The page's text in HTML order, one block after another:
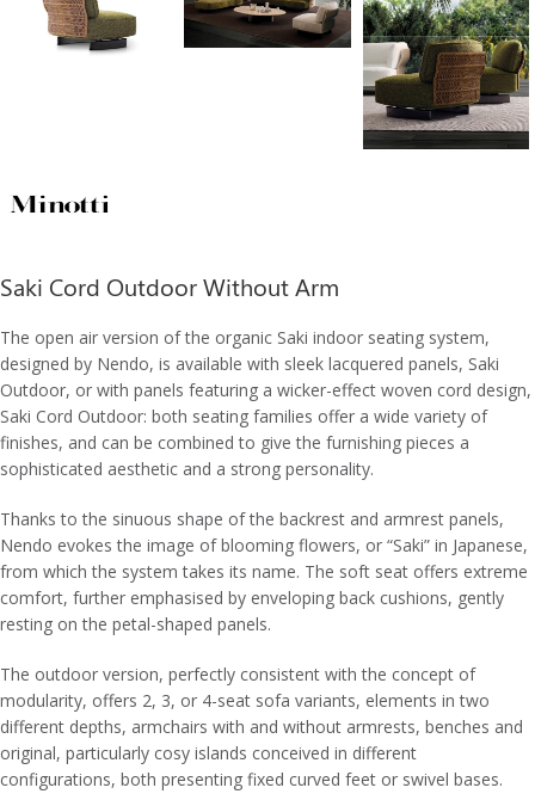
Saki Cord Outdoor Without Arm
The open air version of the organic Saki indoor seating system,
designed by Nendo, is available with sleek lacquered panels, Saki
Outdoor, or with panels featuring a wicker-effect woven cord design,
Saki Cord Outdoor: both seating families offer a wide variety of
finishes, and can be combined to give the furnishing pieces a
sophisticated aesthetic and a strong personality.
Thanks to the sinuous shape of the backrest and armrest panels,
Nendo evokes the image of blooming flowers, or “Saki” in Japanese,
from which the system takes its name. The soft seat offers extreme
comfort, further emphasised by enveloping back cushions, gently
resting on the petal-shaped panels.
The outdoor version, perfectly consistent with the concept of
modularity, offers 2, 3, or 4-seat sofa variants, elements in two
different depths, armchairs with and without armrests, benches and
original, particularly cosy islands conceived in different
configurations, both presenting fixed curved feet or swivel bases.